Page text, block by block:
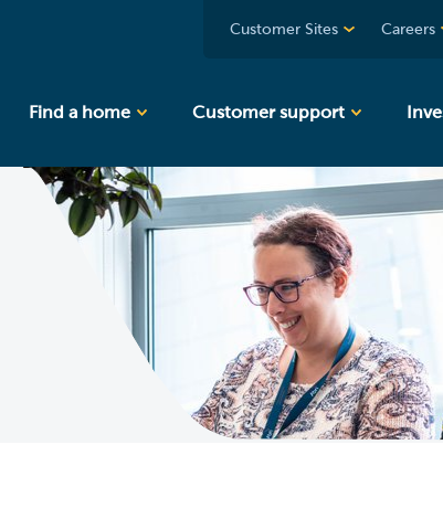
Customer Sites Careers
Find a home Customer support